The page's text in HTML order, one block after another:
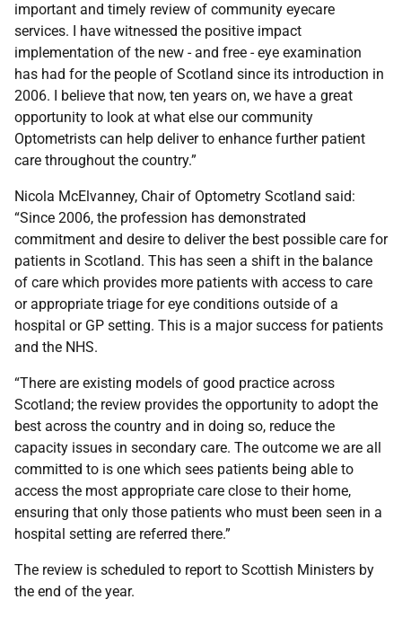
important and timely review of community eyecare
services. I have witnessed the positive impact
implementation of the new - and free - eye examination
has had for the people of Scotland since its introduction in
2006. I believe that now, ten years on, we have a great
opportunity to look at what else our community
Optometrists can help deliver to enhance further patient
care throughout the country.”
Nicola McElvanney, Chair of Optometry Scotland said:
“Since 2006, the profession has demonstrated
commitment and desire to deliver the best possible care for
patients in Scotland. This has seen a shift in the balance
of care which provides more patients with access to care
or appropriate triage for eye conditions outside of a
hospital or GP setting. This is a major success for patients
and the NHS.
“There are existing models of good practice across
Scotland; the review provides the opportunity to adopt the
best across the country and in doing so, reduce the
capacity issues in secondary care. The outcome we are all
committed to is one which sees patients being able to
access the most appropriate care close to their home,
ensuring that only those patients who must been seen in a
hospital setting are referred there.”
The review is scheduled to report to Scottish Ministers by
the end of the year.